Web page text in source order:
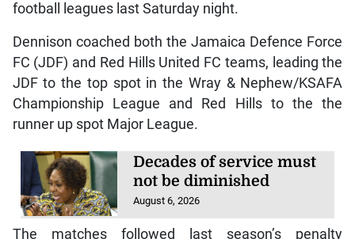
football leagues last Saturday night.
Dennison coached both the Jamaica Defence Force
FC (JDF) and Red Hills United FC teams, leading the
JDF to the top spot in the Wray & Nephew/KSAFA
Championship League and Red Hills to the the
runner up spot Major League.
Decades of service must
not be diminished
August 6, 2026
The matches followed last season’s penalty